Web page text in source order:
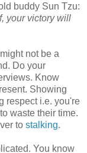
buddy Sun Tzu:
your victory will
not be a
Do your
Know
Showing
respect i.e. you're
waste their time.
to stalking.
You know